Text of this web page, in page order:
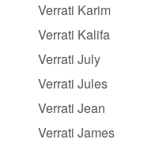
Verrati Karim
Verrati Kalifa
Verrati July
Verrati Jules
Verrati Jean
Verrati James